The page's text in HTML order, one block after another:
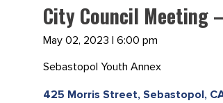
City Council Meeting
May 02, 2023 | 6:00 pm
Sebastopol Youth Annex
425 Morris Street, Sebastopol,